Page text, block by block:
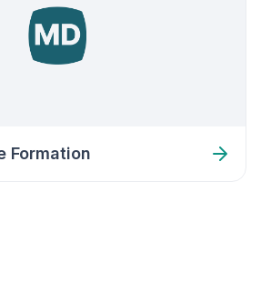
Formation